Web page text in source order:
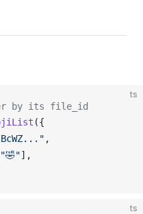
ts
by its file_id
({
,
"🤣"],
ts